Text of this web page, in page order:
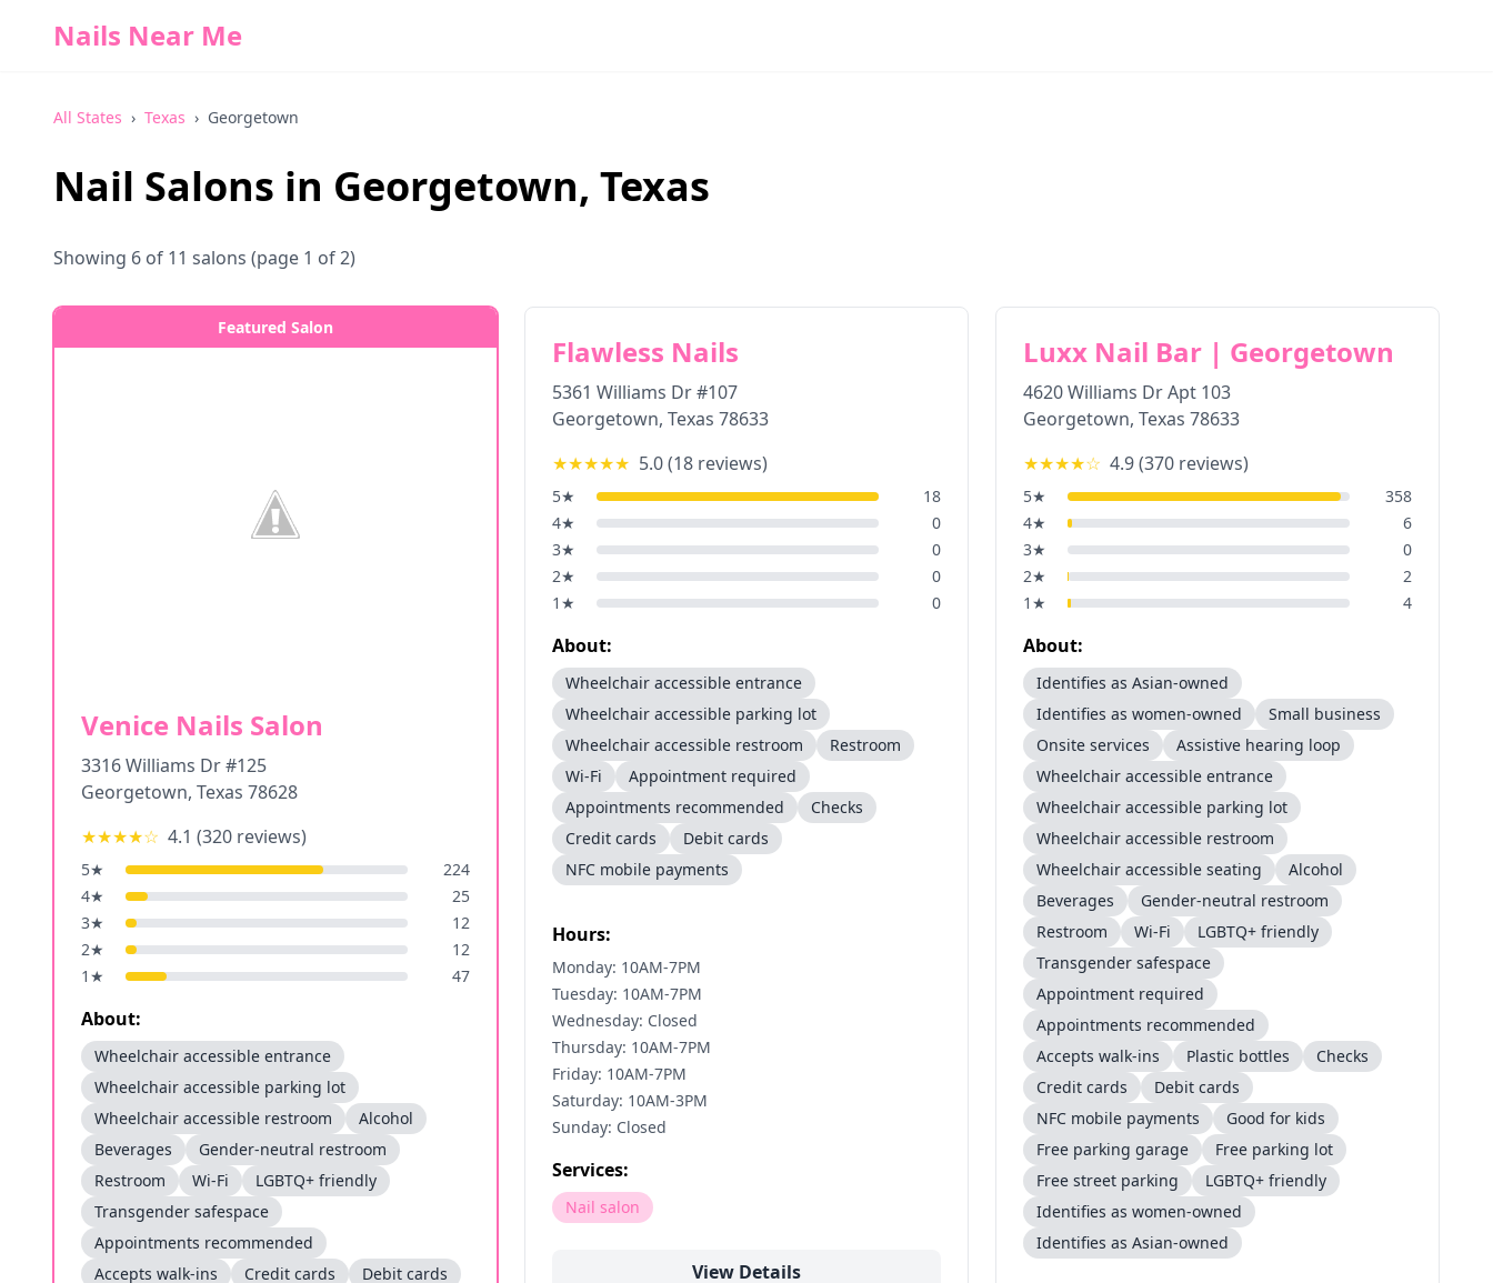
Nails Near Me
All States › Texas › Georgetown
Nail Salons in Georgetown, Texas
Showing 6 of 11 salons (page 1 of 2)
Featured Salon
Venice Nails Salon
3316 Williams Dr #125
Georgetown, Texas 78628
★★★★☆ 4.1 (320 reviews)
5★
224
4★
25
3★
12
2★
12
1 ★ 47
About:
Wheelchair accessible entrance
Wheelchair accessible parking lot
Wheelchair accessible restroom
Alcohol
Beverages
Gender-neutral restroom
Restroom
Wi-Fi
LGBTQ+ friendly
Transgender safespace
Appointments recommended
Accepts walk-ins
Credit cards
Debit cards
Flawless Nails
5361 Williams Dr #107
Georgetown, Texas 78633
★★★★★ 5.0(18 reviews)
5★
18
4★
0
3★
0
2★
0
1 ★ 0
About:
Wheelchair accessible entrance
Wheelchair accessible parking lot
Wheelchair accessible restroom
Restroom
Wi-Fi
Appointment required
Appointments recommended
Checks
Credit cards
Debit cards
NFC mobile payments
Hours:
Monday: 10AM-7PM
Tuesday: 10AM-7PM
Wednesday: Closed
Thursday: 10AM-7PM
Friday: 10AM-7PM
Saturday: 10AM-3PM
Sunday: Closed
Services:
Nail salon
View Details
Luxx Nail Bar | Georgetown
4620 Williams Dr Apt 103
Georgetown, Texas 78633
★★★★☆ 4.9(370 reviews)
5★
358
4★
6
3★
0
2★
2
1 ★ 4
About:
Identifies as Asian-owned
Identifies as women-owned
Small business
Onsite services
Assistive hearing loop
Wheelchair accessible entrance
Wheelchair accessible parking lot
Wheelchair accessible restroom
Wheelchair accessible seating
Alcohol
Beverages
Gender-neutral restroom
Restroom
Wi-Fi
LGBTQ+ friendly
Transgender safespace
Appointment required
Appointments recommended
Accepts walk-ins
Plastic bottles
Checks
Credit cards
Debit cards
NFC mobile payments
Good for kids
Free parking garage
Free parking lot
Free street parking
LGBTQ+ friendly
Identifies as women-owned
Identifies as Asian-owned